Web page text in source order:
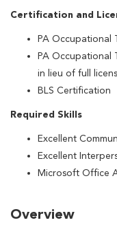
Certification and
PA Occupational
PA Occupational
in lieu of full
BLS Certification
Required Skills
Excellent
Excellent
Microsoft Office
Overview